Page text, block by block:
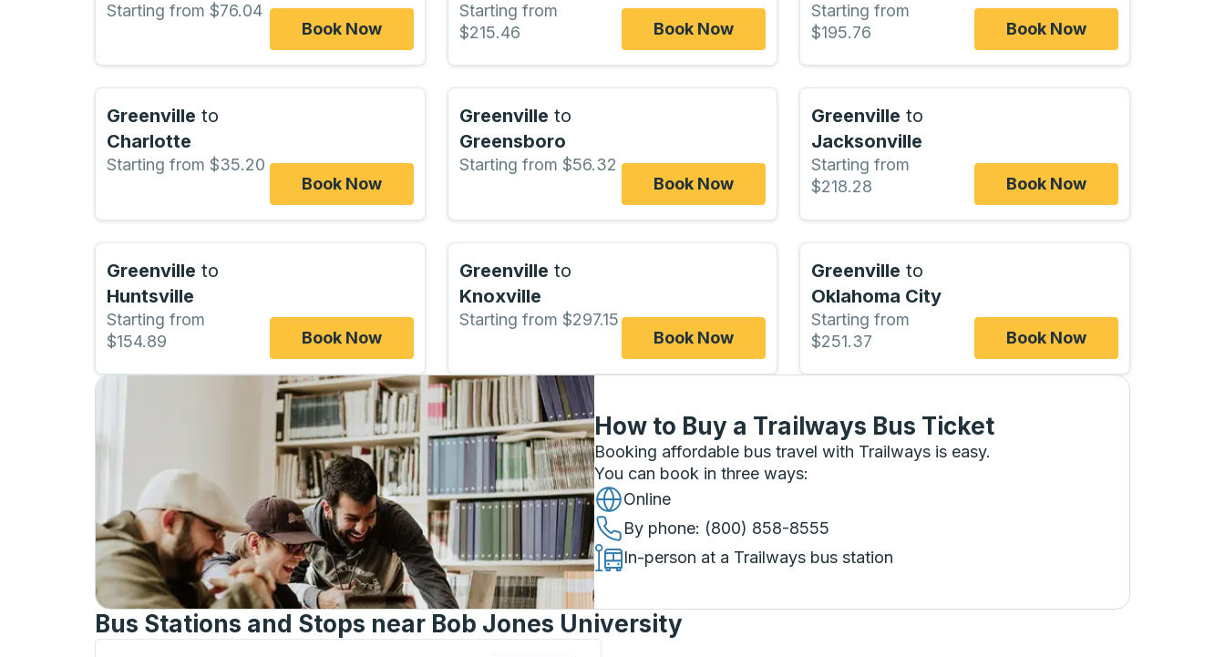
Starting from $76.04
Book Now
Starting from
$215.46
Book Now
Starting from
$195.76
Book Now
Greenville to
Charlotte
Starting from $35.20
Book Now
Greenville to
Greensboro
Starting from $56.32
Book Now
Greenville to
Jacksonville
Starting from
$218.28
Book Now
Greenville to
Huntsville
Starting from
$154.89
Book Now
Greenville to
Knoxville
Starting from $297.15
Book Now
Greenville to
Oklahoma City
Starting from
$251.37
Book Now
How to Buy a Trailways Bus Ticket
Booking affordable bus travel with Trailways is easy.
You can book in three ways:
Online
By phone: (800) 858-8555
In-person at a Trailways bus station
Bus Stations and Stops near Bob Jones University